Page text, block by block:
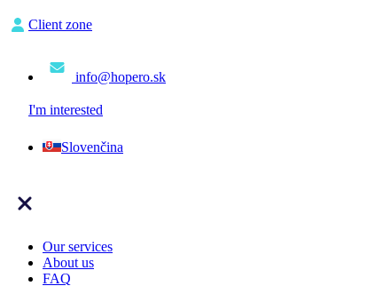
Client zone
info@hopero.sk
I'm interested
Slovenčina
Our services
About us
FAQ